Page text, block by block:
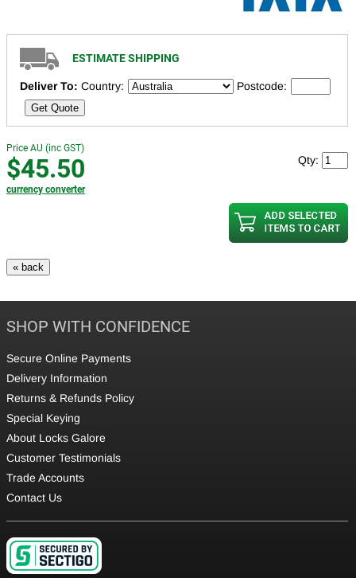
ESTIMATE SHIPPING
Deliver To: Country: Postcode:
Get Quote
Price AU (inc GST)
$45.50
currency converter
Qty:
SHOP WITH CONFIDENCE
Secure Online Payments
Delivery Information
Returns & Refunds Policy
Special Keying
About Locks Galore
Customer Testimonials
Trade Accounts
Contact Us